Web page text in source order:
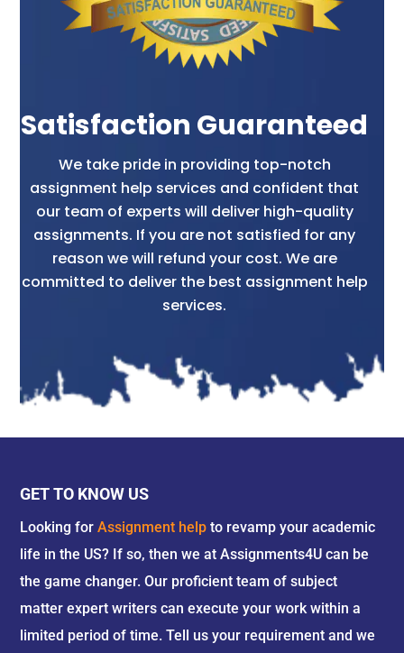
Satisfaction Guaranteed
We take pride in providing top-notch
assignment help services and confident that
our team of experts will deliver high-quality
assignments. If you are not satisfied for any
reason we will refund your cost. We are
committed to deliver the best assignment help
services.
GET TO KNOW US
Looking forAssignment help to revamp your academic
life in the US? If so, then we at Assignments4U can be
the game changer. Our proficient team of subject
matter expert writers can execute your work within a
limited period of time. Tell us your requirement and we